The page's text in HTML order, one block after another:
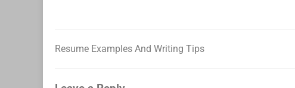
Post
Resume Examples And Writing Tips